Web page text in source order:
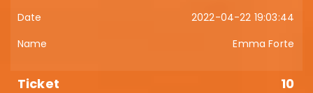
2022-04-22 19:03:44
Emma Forte
10